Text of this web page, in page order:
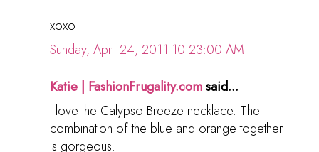
xoxo
Sunday, April 24, 2011 10:23:00 AM
Katie | FashionFrugality.comsaid...
I love the Calypso Breeze necklace. The
combination of the blue and orange together
is gorgeous.